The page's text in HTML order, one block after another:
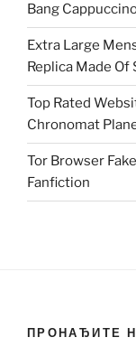
Bang
Extra Large
Replica Made Of
Top Rated
Chronomat
Tor Browser
Fanfiction
ПРОНАЂИТЕ